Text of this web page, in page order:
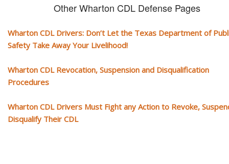
Other Wharton CDL Defense Pages
Wharton CDL Drivers: Don’t Let the Texas Department of
Safety Take Away Your Livelihood!
Wharton CDL Revocation, Suspension and Disqualification
Procedures
Wharton CDL Drivers Must Fight any Action to Revoke,
Disqualify Their CDL